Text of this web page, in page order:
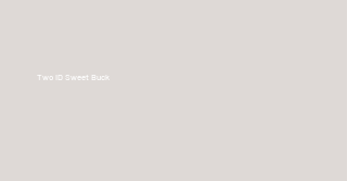
Two ID Sweet Buck